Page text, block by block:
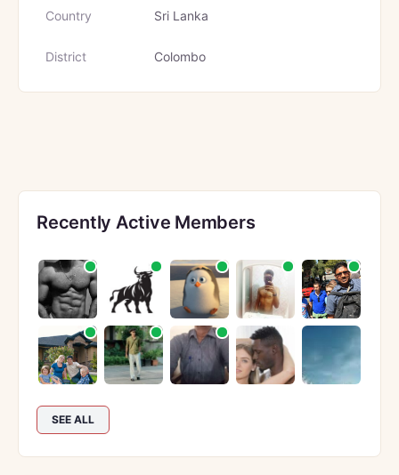
Country Sri Lanka
District Colombo
Recently Active Members
SEE ALL